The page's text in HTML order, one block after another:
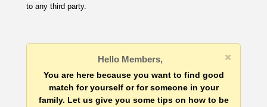
to any third party.
Hello Members,
You are here because you want to find good
match for yourself or for someone in your
family. Let us give you some tips on how to be